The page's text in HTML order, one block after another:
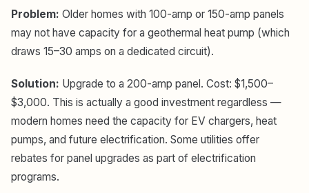
Problem: Older homes with 100-amp or 150-amp panels
may not have capacity for a geothermal heat pump (which
draws 15–30 amps on a dedicated circuit).
Solution: Upgrade to a 200-amp panel. Cost: $1,500–
$3,000. This is actually a good investment regardless —
modern homes need the capacity for EV chargers, heat
pumps, and future electrification. Some utilities offer
rebates for panel upgrades as part of electrification
programs.